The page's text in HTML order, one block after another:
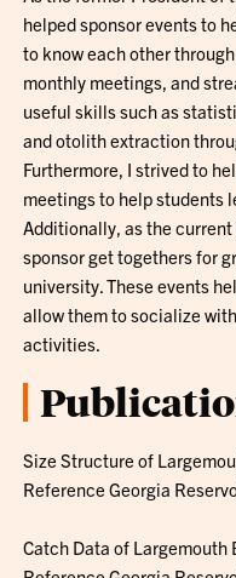
helped sponsor events to
to know each other
monthly meetings, and
useful skills such as
and otolith extraction
Furthermore, I strived to
meetings to help students
Additionally, as the current
sponsor get togethers for
university. These events
allow them to socialize
activities.
Size Structure of
Reference Georgia
Catch Data of Largemouth